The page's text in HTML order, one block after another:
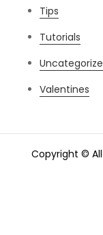
Tips
Tutorials
Valentines
Copyright ©